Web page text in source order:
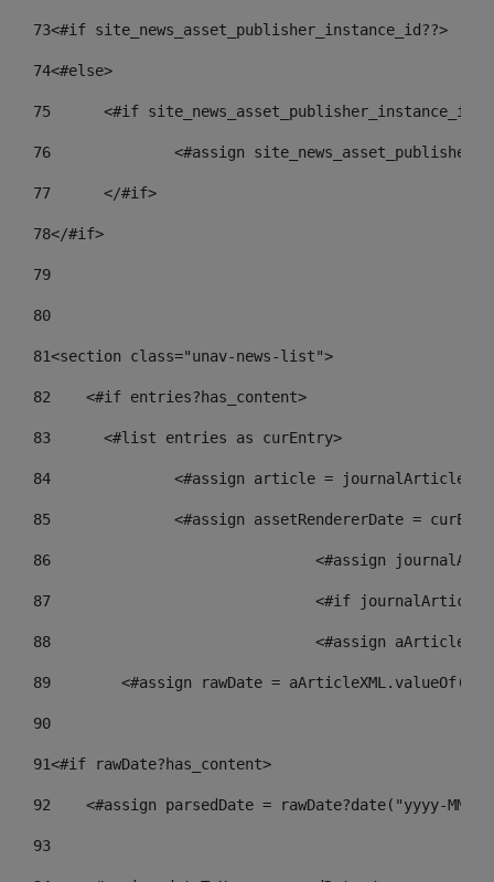
73<#if site_news_asset_publisher_instance_id??>
74<#else>
75
<#if
76
<#assign
77
	</#if>
78</#if>
79
80
81<section class="unav-news-list">
82
    <#if entries?has_content>
83
    	<#list entries as curEntry>
84
<#assign article =
85
<#assign assetRendererDate =
86
<#assign
87
88
<#assign
89
<#assign rawDate =
90
91<#if rawDate?has_content>
92
<#assign parsedDate = rawDate?date("yyyy-MM-
93